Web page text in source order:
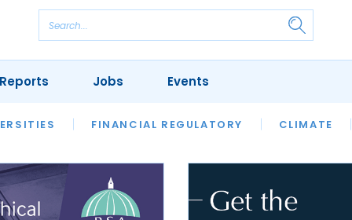
FINANCIAL REGULATORY CLIMATE
REVIEWS OUR LEGAL HERITAGE LAWYER
Jobs Events